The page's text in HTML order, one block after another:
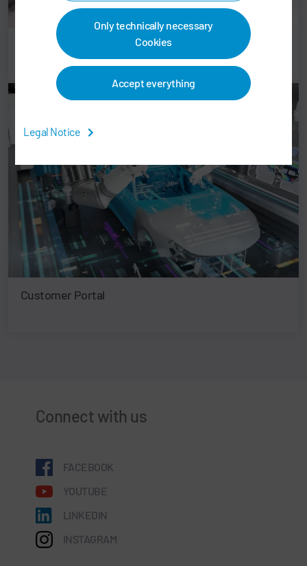
Only technically necessary
Cookies
Accept everything
Legal Notice
Controls
Customer Portal
Connect with us
FACEBOOK
YOUTUBE
LINKEDIN
INSTAGRAM